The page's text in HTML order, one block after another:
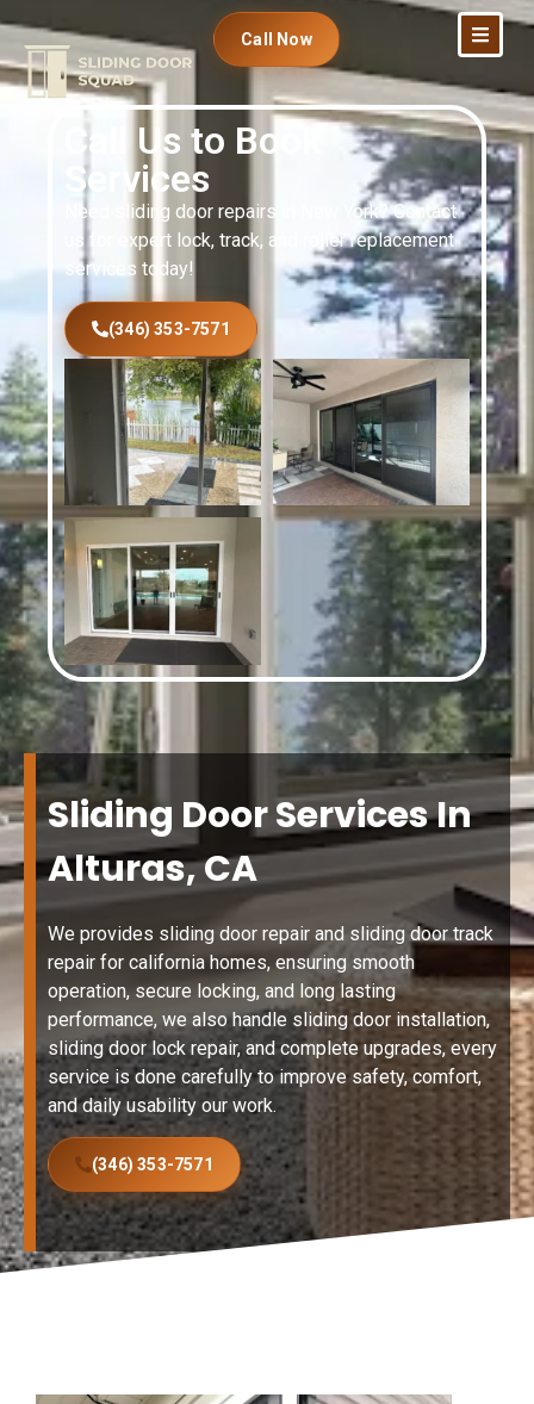
Call Now
Call Us to Book
Services
Need sliding door repairs in New York? Contact
us for expert lock, track, and roller replacement
services today!
(346) 353-7571
Sliding Door Services In
Alturas, CA
We provides sliding door repair and sliding door track
repair for california homes, ensuring smooth
operation, secure locking, and long lasting
performance, we also handle sliding door installation,
sliding door lock repair, and complete upgrades, every
service is done carefully to improve safety, comfort,
and daily usability our work.
(346) 353-7571